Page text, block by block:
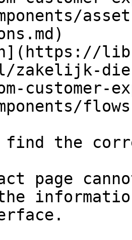
customer-
find the
page